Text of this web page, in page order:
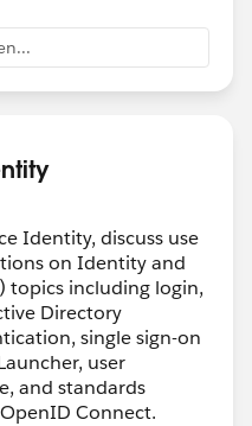
Identity, discuss use
on Identity and
topics including login,
Directory
single sign-on
user
and standards
Connect.